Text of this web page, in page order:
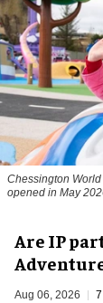
Chessington
opened in May
Are IP
Aug 06, 2026